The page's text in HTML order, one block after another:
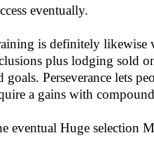
eventually.
is definitely likewise
plus lodging sold
Perseverance lets
a gains with
eventual Huge selection